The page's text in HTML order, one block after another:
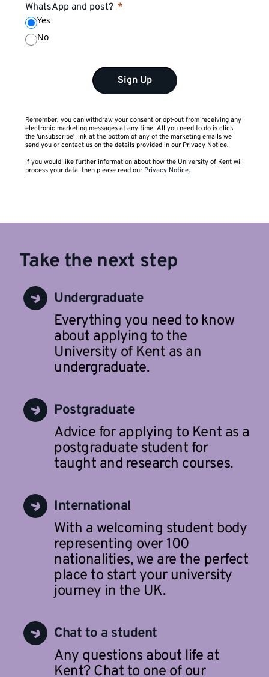
WhatsApp and post?
Yes
No
Sign Up
Remember, you can withdraw your consent or opt-out from receiving any
electronic marketing messages at any time. All you need to do is click
the 'unsubscribe' link at the bottom of any of the marketing emails we
send you or contact us on the details provided in our Privacy Notice.
If you would like further information about how the University of Kent will
process your data, then please read our Privacy Notice.
Take the next step
Undergraduate
Everything you need to know
about applying to the
University of Kent as an
undergraduate.
Postgraduate
Advice for applying to Kent as a
postgraduate student for
taught and research courses.
International
With a welcoming student body
representing over 100
nationalities, we are the perfect
place to start your university
journey in the UK.
Chat to a student
Any questions about life at
Kent? Chat to one of our